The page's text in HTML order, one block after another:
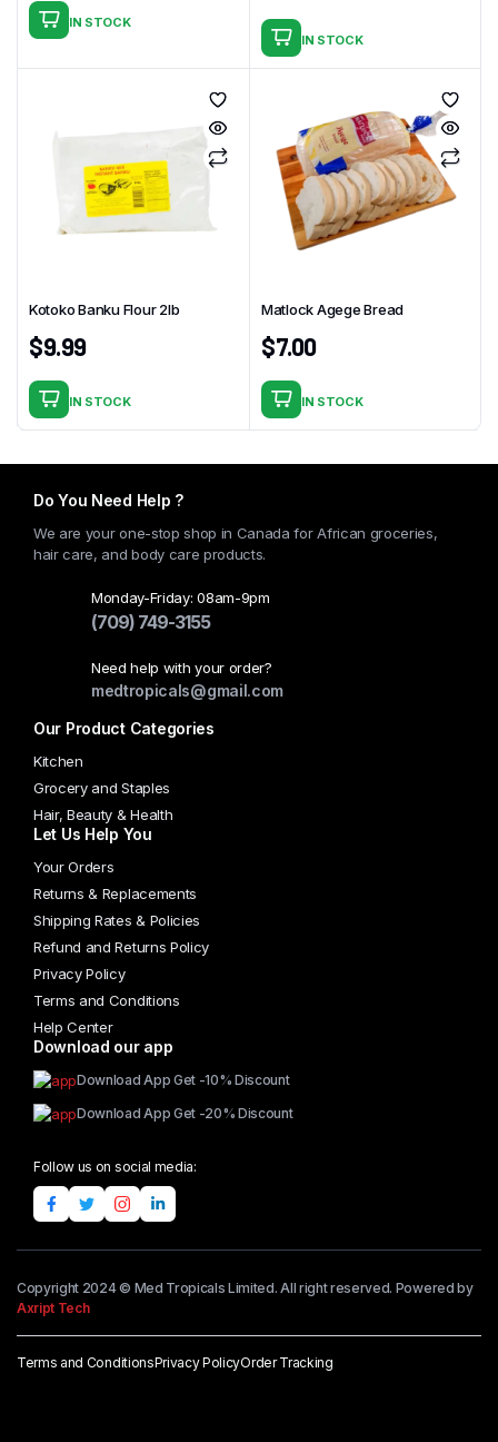
This
variants.
options
product
page
IN STOCK
IN STOCK
Kotoko Banku Flour 2lb
$9.99
IN STOCK
Matlock Agege Bread
$7.00
IN STOCK
Do You Need Help ?
We are your one-stop shop in Canada for African groceries,
hair care, and body care products.
Monday-Friday: 08am-9pm
(709) 749-3155
Need help with your order?
medtropicals@gmail.com
Our Product Categories
Kitchen
Grocery and Staples
Hair, Beauty & Health
Let Us Help You
Your Orders
Returns & Replacements
Shipping Rates & Policies
Refund and Returns Policy
Privacy Policy
Terms and Conditions
Help Center
Download our app
Download App Get -10% Discount
Download App Get -20% Discount
Follow us on social media:
Copyright 2024 © Med Tropicals Limited. All right reserved. Powered by
Axript Tech
Terms and ConditionsPrivacy PolicyOrder Tracking